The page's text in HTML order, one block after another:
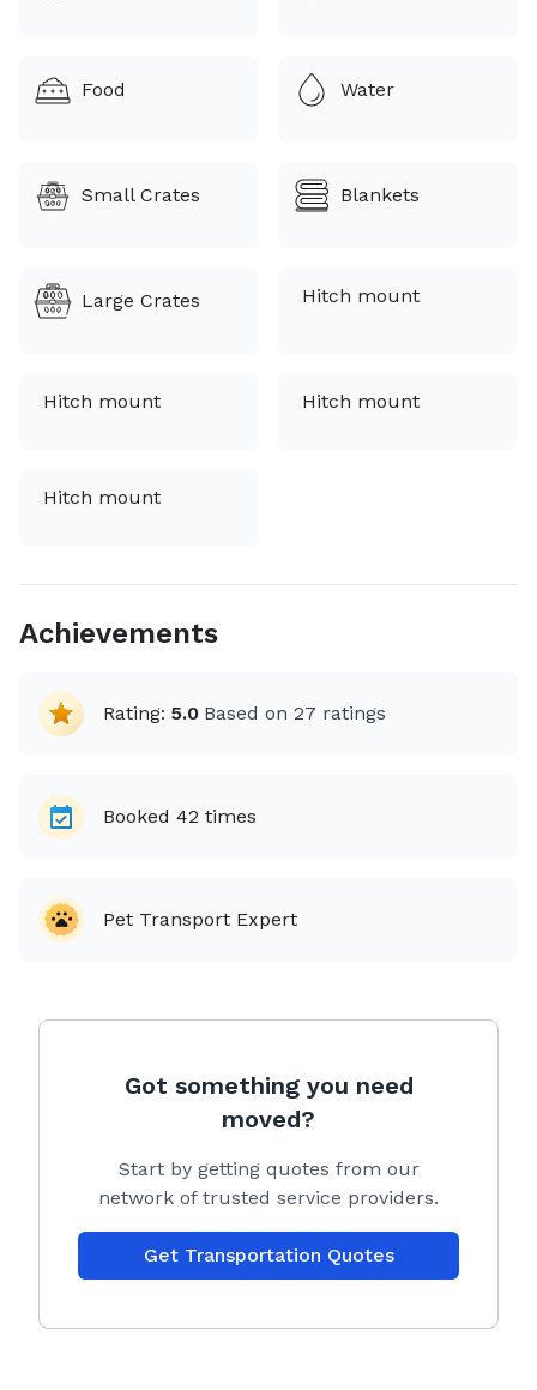
💳 Booking Fee Notice
The platform charges a separate booking fee that
Food Water
Small Crates Blankets
Large Crates Hitch mount
Hitch mount Hitch mount
Hitch mount
Achievements
Rating: 5.0 Based on 27 ratings
Booked 42 times
Pet Transport Expert
Got something you need
moved?
Start by getting quotes from our
network of trusted service providers.
Get Transportation Quotes